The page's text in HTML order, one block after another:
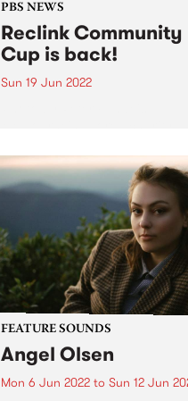
PBS NEWS
Reclink Community
Cup is back!
Sun 19 Jun 2022
Community Cup returns
two-year hiatus. After a long
year off-field break, this widely
adored charity footy match
featuring players from our
own...
FEATURE SOUNDS
Angel Olsen
Mon 6 Jun 2022 to Sun 12 Jun